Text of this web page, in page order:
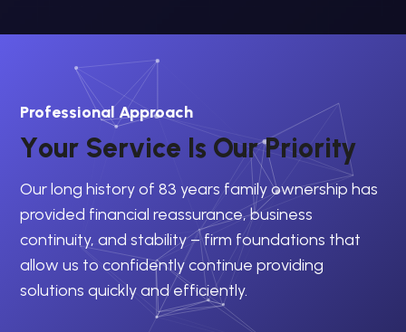
Professional Approach
Your Service Is OurPriority
Our long history of 83 years family ownership has
provided financial reassurance, business
continuity, and stability – firm foundations that
allow us to confidently continue providing
solutions quickly and efficiently.